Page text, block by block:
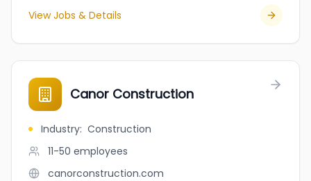
View Jobs & Details
Canor Construction
Industry: Construction
11-50 employees
canorconstruction.com